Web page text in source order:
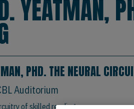
YEATMAN,
PHD. THE NEURAL
Auditorium
of skilled reading